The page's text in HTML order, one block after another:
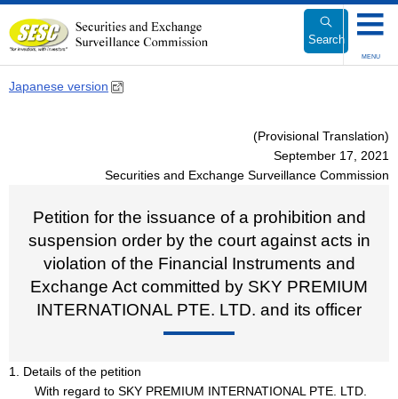
to
Body
Search
MENU
Japanese version
(Provisional Translation)
September 17, 2021
Securities and Exchange Surveillance Commission
Petition for the issuance of a prohibition and
suspension order by the court against acts in
violation of the Financial Instruments and
Exchange Act committed by SKY PREMIUM
INTERNATIONAL PTE. LTD. and its officer
1. Details of the petition
With regard to SKY PREMIUM INTERNATIONAL PTE. LTD.